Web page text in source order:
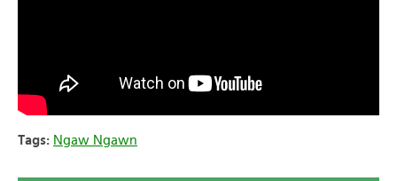
Tags: Ngaw Ngawn